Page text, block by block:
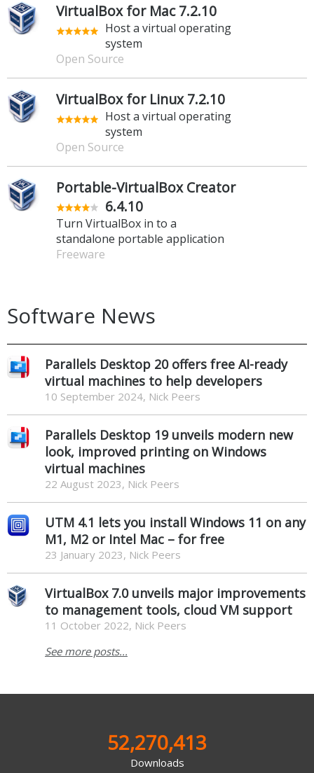
VirtualBox for Mac 7.2.10
Host a virtual operating
system
Open Source
VirtualBox for Linux 7.2.10
Host a virtual operating
system
Open Source
Portable-VirtualBox Creator
6.4.10
Turn VirtualBox in to a
standalone portable application
Freeware
Software News
Parallels Desktop 20 offers free AI-ready
virtual machines to help developers
10 September 2024, Nick Peers
Parallels Desktop 19 unveils modern new
look, improved printing on Windows
virtual machines
22 August 2023, Nick Peers
UTM 4.1 lets you install Windows 11 on any
M1, M2 or Intel Mac – for free
23 January 2023, Nick Peers
VirtualBox 7.0 unveils major improvements
to management tools, cloud VM support
11 October 2022, Nick Peers
See more posts...
52,270,413
Downloads